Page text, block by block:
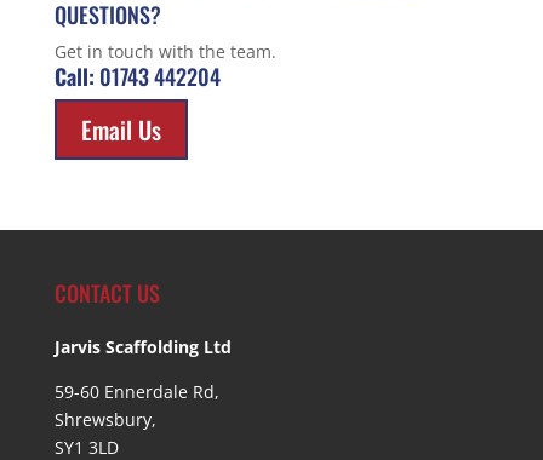
QUESTIONS?
Get in touch with the team.
Call: 01743 442204
Email Us
CONTACT US
Jarvis Scaffolding Ltd
59-60 Ennerdale Rd,
Shrewsbury,
SY1 3LD